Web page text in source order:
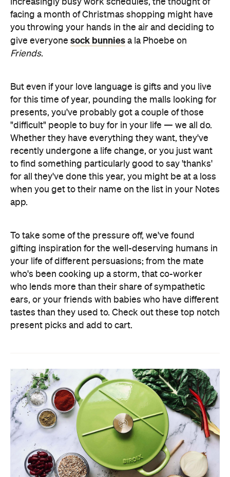
facing a month of Christmas shopping might have
you throwing your hands in the air and deciding to
give everyone sock bunnies a la Phoebe on
Friends.
But even if your love language is gifts and you live
for this time of year, pounding the malls looking for
presents, you've probably got a couple of those
"difficult" people to buy for in your life — we all do.
Whether they have everything they want, they've
recently undergone a life change, or you just want
to find something particularly good to say 'thanks'
for all they've done this year, you might be at a loss
when you get to their name on the list in your Notes
app.
To take some of the pressure off, we've found
gifting inspiration for the well-deserving humans in
your life of different persuasions; from the mate
who's been cooking up a storm, that co-worker
who lends more than their share of sympathetic
ears, or your friends with babies who have different
tastes than they used to. Check out these top notch
present picks and add to cart.